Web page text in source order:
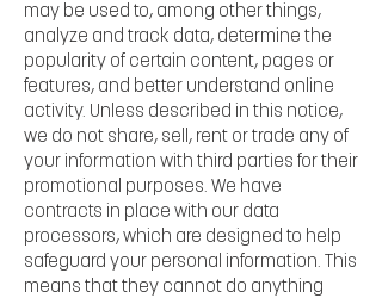
may be used to, among other things,
analyze and track data, determine the
popularity of certain content, pages or
features, and better understand online
activity. Unless described in this notice,
we do not share, sell, rent or trade any of
your information with third parties for their
promotional purposes. We have
contracts in place with our data
processors, which are designed to help
safeguard your personal information. This
means that they cannot do anything